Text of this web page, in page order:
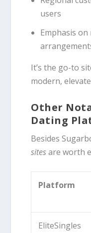
users
Emphasis
It’s the go-to
modern,
Other
Dating
Besides
sitesare worth
Platform
EliteSingles